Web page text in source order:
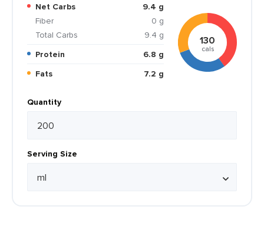
Net Carbs
9.4 g
Fiber
0 g
Total Carbs
9.4 g
Protein
6.8 g
Fats
7.2 g
130
cals
Quantity
Serving Size